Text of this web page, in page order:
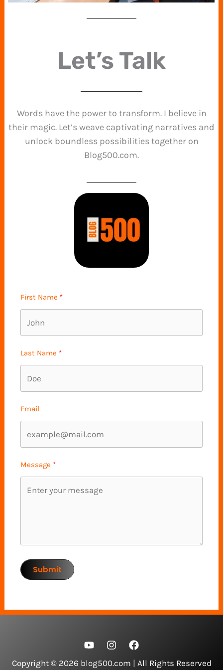
Let’s Talk
Words have the power to transform. I believe in
their magic. Let’s weave captivating narratives and
unlock boundless possibilities together on
Blog500.com.
First Name
Last Name
Email
Message
Submit
Copyright © 2026 blog500.com | All Rights Reserved